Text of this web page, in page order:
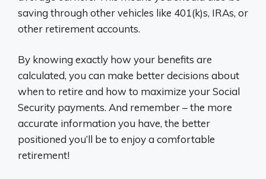
saving through other vehicles like 401(k)s, IRAs, or
other retirement accounts.
By knowing exactly how your benefits are
calculated, you can make better decisions about
when to retire and how to maximize your Social
Security payments. And remember – the more
accurate information you have, the better
positioned you’ll be to enjoy a comfortable
retirement!